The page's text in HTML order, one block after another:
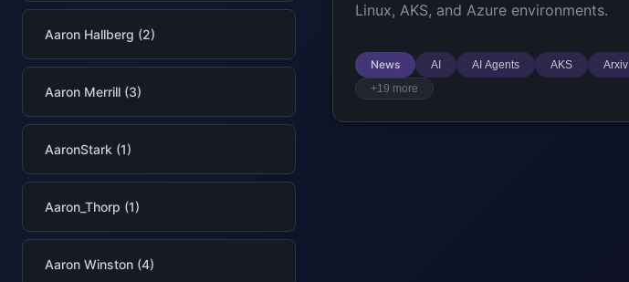
Aaron Hallberg (2)
Aaron Merrill (3)
AaronStark (1)
Aaron_Thorp (1)
Aaron Winston (4)
Linux, AKS, and Azure environments.
News AI AI Agents AKS Arxiv
+19 more